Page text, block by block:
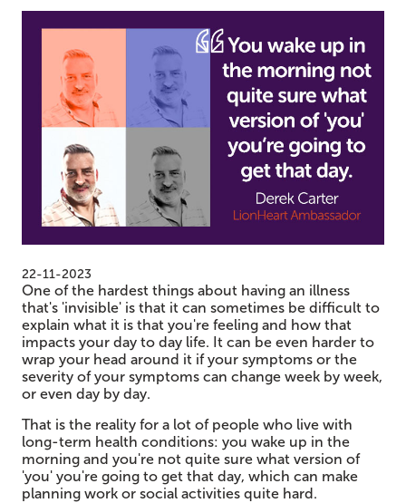
22-11-2023
One of the hardest things about having an illness
that's 'invisible' is that it can sometimes be difficult to
explain what it is that you're feeling and how that
impacts your day to day life. It can be even harder to
wrap your head around it if your symptoms or the
severity of your symptoms can change week by week,
or even day by day.
That is the reality for a lot of people who live with
long-term health conditions: you wake up in the
morning and you're not quite sure what version of
'you' you're going to get that day, which can make
planning work or social activities quite hard.